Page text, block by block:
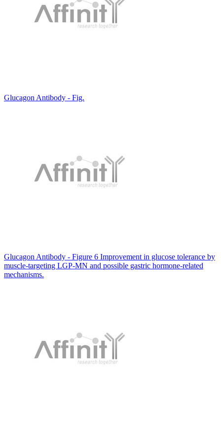
Glucagon Antibody - Fig.
Glucagon Antibody - Figure 6 Improvement in glucose tolerance by
muscle-targeting LGP-MN and possible gastric hormone-related
mechanisms.